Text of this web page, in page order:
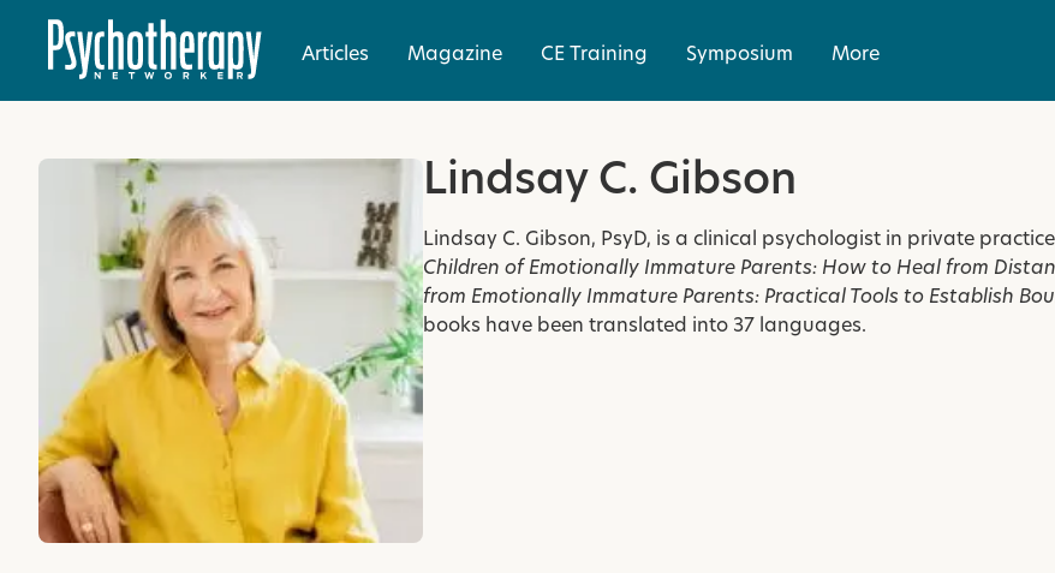
Articles Magazine CE Training Symposium More
Lindsay C. Gibson
Lindsay C. Gibson, PsyD, is a clinical psychologist in private
Children of Emotionally Immature Parents: How to Heal from
from Emotionally Immature Parents: Practical Tools to Establish
books have been translated into 37 languages.